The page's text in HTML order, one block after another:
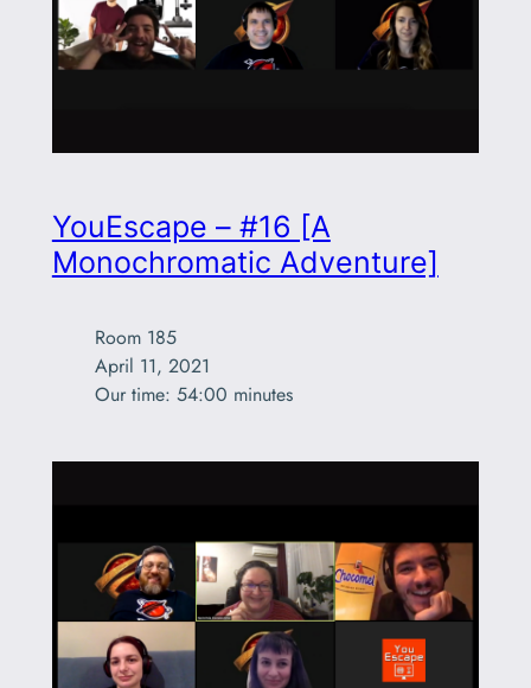
YouEscape – #16 [A
Monochromatic Adventure]
Room 185
April 11, 2021
Our time: 54:00 minutes